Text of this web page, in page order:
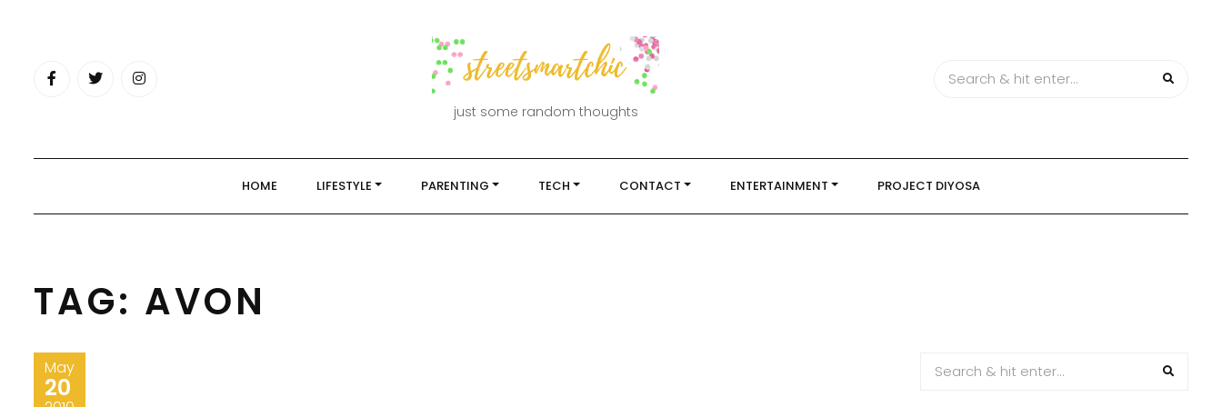
just some random thoughts
HOME LIFESTYLE PARENTING TECH CONTACT ENTERTAINMENT PROJECT DIYOSA
TAG: AVON
May
20